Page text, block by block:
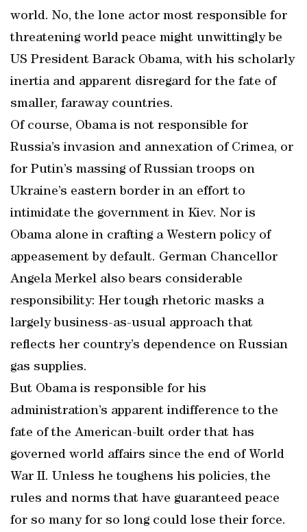
world. No, the lone actor most responsible for
threatening world peace might unwittingly be
US President Barack Obama, with his scholarly
inertia and apparent disregard for the fate of
smaller, faraway countries.
Of course, Obama is not responsible for
Russia’s invasion and annexation of Crimea, or
for Putin’s massing of Russian troops on
Ukraine’s eastern border in an effort to
intimidate the government in Kiev. Nor is
Obama alone in crafting a Western policy of
appeasement by default. German Chancellor
Angela Merkel also bears considerable
responsibility: Her tough rhetoric masks a
largely business-as-usual approach that
reflects her country’s dependence on Russian
gas supplies.
But Obama is responsible for his
administration’s apparent indifference to the
fate of the American-built order that has
governed world affairs since the end of World
War II. Unless he toughens his policies, the
rules and norms that have guaranteed peace
for so many for so long could lose their force.